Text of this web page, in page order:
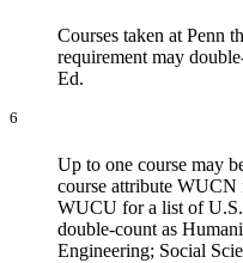
Courses taken at Penn
requirement may
Ed.
6
Up to one course may
course attribute WUCN
WUCU for a list of U.S.
double-count as
Engineering; Social